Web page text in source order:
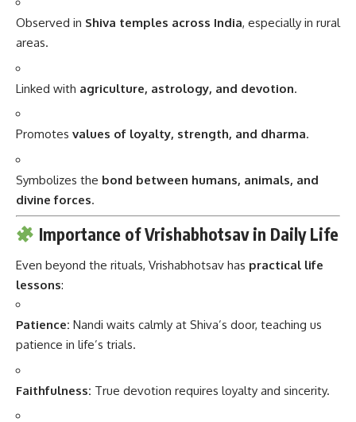
Observed in Shiva temples across India, especially in rural
areas.
Linked with agriculture, astrology, and devotion.
Promotes values of loyalty, strength, and dharma.
Symbolizes the bond between humans, animals, and
divine forces.
Importance of Vrishabhotsav in Daily Life
Even beyond the rituals, Vrishabhotsav has practical life
lessons:
Patience: Nandi waits calmly at Shiva’s door, teaching us
patience in life’s trials.
Faithfulness: True devotion requires loyalty and sincerity.